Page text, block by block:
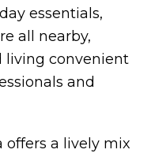
essentials,
all nearby,
living convenient
and
offers a lively mix